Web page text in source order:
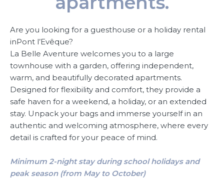
Are you looking for a guesthouse or a holiday rental
inPont l’Evêque?
La Belle Aventure welcomes you to a large
townhouse with a garden, offering independent,
warm, and beautifully decorated apartments.
Designed for flexibility and comfort, they provide a
safe haven for a weekend, a holiday, or an extended
stay. Unpack your bags and immerse yourself in an
authentic and welcoming atmosphere, where every
detail is crafted for your peace of mind.
Minimum 2-night stay during school holidays and
peak season (from May to October)